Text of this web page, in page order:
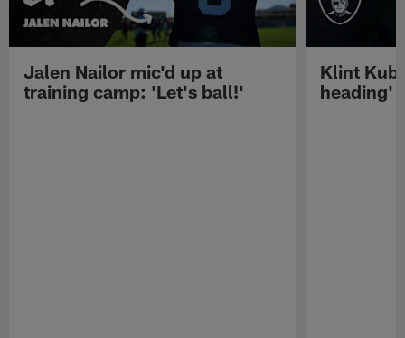
Jalen Nailor mic'd up at
training camp: 'Let's ball!'
Klint
heading'